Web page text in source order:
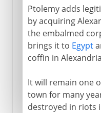
Ptolemy adds
by acquiring
the embalmed
brings it to Egypt
coffin in
It will remain one
town for many
destroyed in riots